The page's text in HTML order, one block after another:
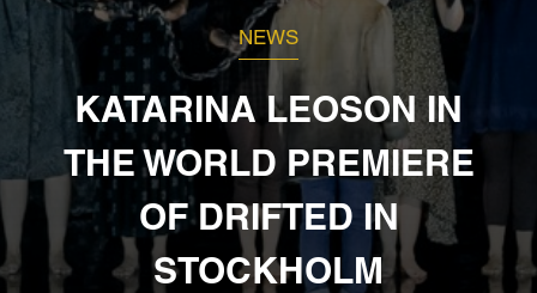
NEWS
KATARINA LEOSON IN
THE WORLD PREMIERE
OF DRIFTED IN
STOCKHOLM